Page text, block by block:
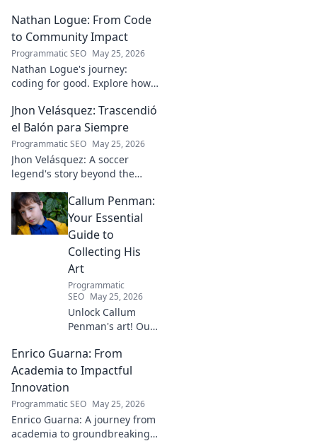
Nathan Logue: From Code
to Community Impact
Programmatic SEO May 25, 2026
Nathan Logue's journey:
coding for good. Explore how
driving real-world impact.
Click to learn more!
Jhon Velásquez: Trascendió
el Balón para Siempre
Programmatic SEO May 25, 2026
Jhon Velásquez: A soccer
legend's story beyond the
and legacy. Click to honor a
true icon!
Callum Penman:
Your Essential
Guide to
Collecting His
Art
Programmatic
SEO May 25, 2026
Unlock Callum
Penman's art! Our
collect his
captivating works,
your collection
journey now!
Enrico Guarna: From
Academia to Impactful
Innovation
Programmatic SEO May 25, 2026
Enrico Guarna: A journey from
academia to groundbreaking